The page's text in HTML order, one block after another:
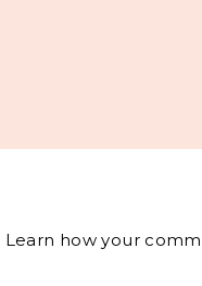
Learn how your